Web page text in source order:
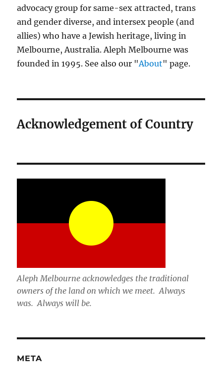
advocacy group for same-sex attracted, trans
and gender diverse, and intersex people (and
allies) who have a Jewish heritage, living in
Melbourne, Australia. Aleph Melbourne was
founded in 1995. See also our "About" page.
Acknowledgement of Country
Aleph Melbourne acknowledges the traditional
owners of the land on which we meet. Always
was. Always will be.
META